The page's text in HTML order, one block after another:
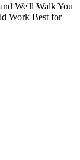
We'll Walk You
Work Best for